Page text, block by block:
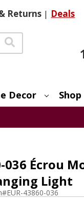
Returns | Deals
Decor
036 Écrou
Light
EUR-43860-036